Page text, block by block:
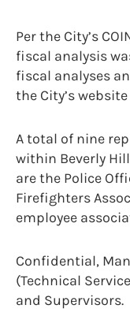
Per the City’s
fiscal analysis
fiscal analyses
the City’s
A total of nine
within Beverly
are the Police
Firefighters
employee
Confidential,
(Technical
and Supervisors.